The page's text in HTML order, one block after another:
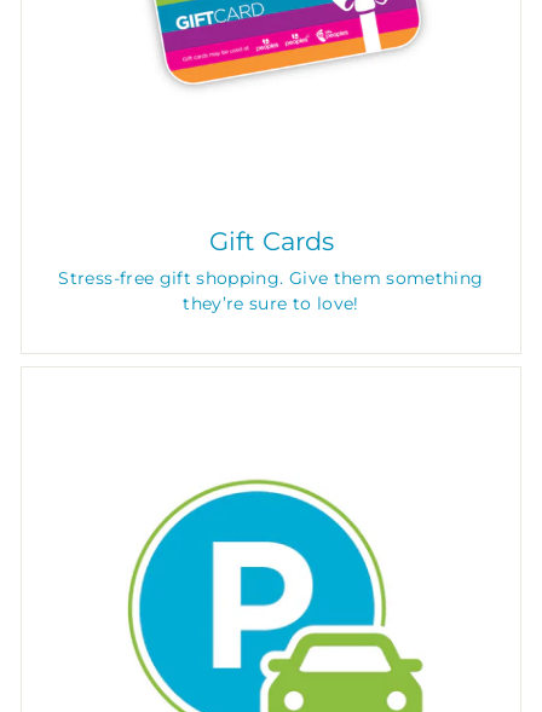
Gift Cards
Stress-free gift shopping. Give them something
they’re sure to love!